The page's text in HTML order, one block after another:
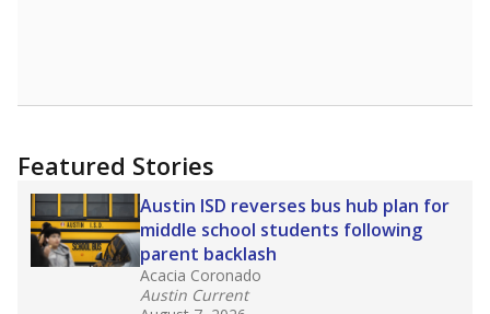
Featured Stories
Austin ISD reverses bus hub plan for
middle school students following
parent backlash
Acacia Coronado
Austin Current